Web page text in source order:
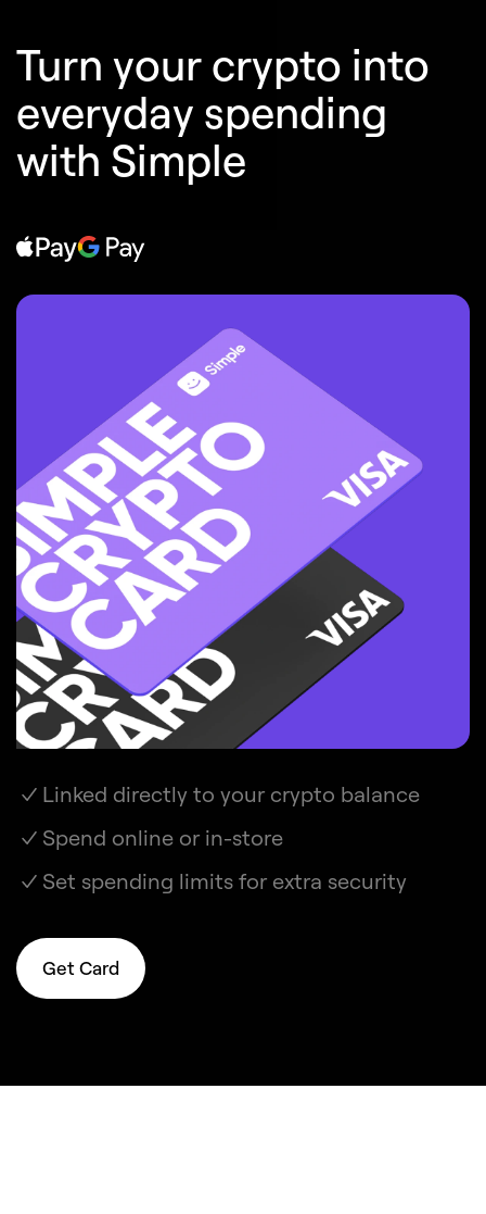
Turn your crypto into
everyday spending
with Simple
Linked directly to your crypto balance
Spend online or in-store
Set spending limits for extra security
Get Card